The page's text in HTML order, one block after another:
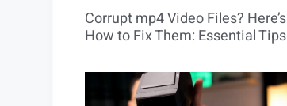
Corrupt mp4 Video Files? Here’s
How to Fix Them: Essential Tips